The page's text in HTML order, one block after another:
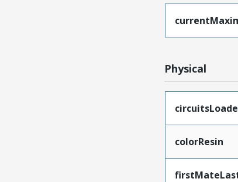
Physical
colorResin